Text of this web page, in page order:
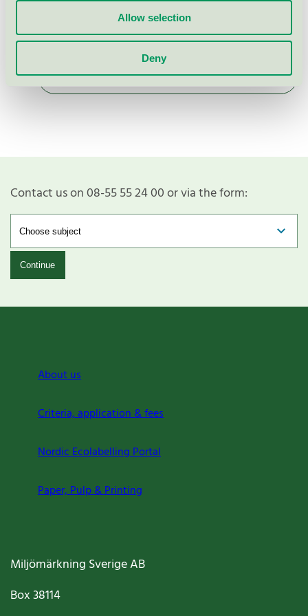
Allow selection
Deny
Show more
Contact us on 08-55 55 24 00 or via the form:
Continue
About us
Criteria, application & fees
Nordic Ecolabelling Portal
Paper, Pulp & Printing
Miljömärkning Sverige AB
Box38114